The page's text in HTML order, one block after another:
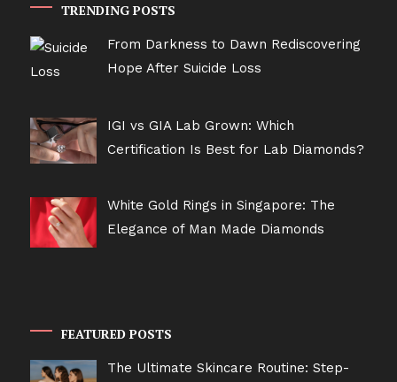
TRENDING POSTS
From Darkness to Dawn Rediscovering
Hope After Suicide Loss
IGI vs GIA Lab Grown: Which
Certification Is Best for Lab Diamonds?
White Gold Rings in Singapore: The
Elegance of Man Made Diamonds
FEATURED POSTS
The Ultimate Skincare Routine: Step-